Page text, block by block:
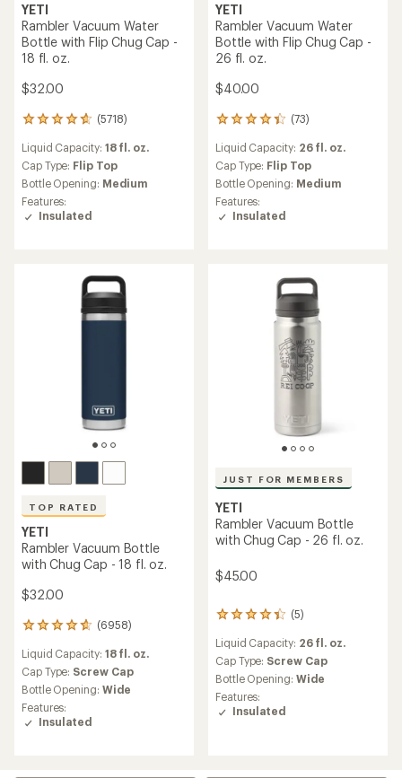
YETI
Rambler Vacuum Water
Bottle with Flip Chug Cap -
18 fl. oz.
$32.00
(5718)
5718
with
an
average
rating
of
4.8
Liquid Capacity: 18 fl. oz.
Cap Type: Flip Top
Bottle Opening: Medium
Features:
Insulated
YETI
Rambler Vacuum Water
Bottle with Flip Chug Cap -
26 fl. oz.
$40.00
(73)
73
with
an
average
rating
of
4.2
Liquid Capacity: 26 fl. oz.
Cap Type: Flip Top
Bottle Opening: Medium
Features:
Insulated
TOP RATED
YETI
Rambler Vacuum Bottle
with Chug Cap - 18 fl. oz.
$32.00
(6958)
6958
with
an
average
rating
of
4.8
5
Liquid Capacity: 18 fl. oz.
Cap Type: Screw Cap
Bottle Opening: Wide
Features:
Insulated
JUST FOR MEMBERS
YETI
Rambler Vacuum Bottle
with Chug Cap - 26 fl. oz.
$45.00
(5)
5
with
an
average
rating
of
4.2
Liquid Capacity: 26 fl. oz.
Cap Type: Screw Cap
Bottle Opening: Wide
Features:
Insulated